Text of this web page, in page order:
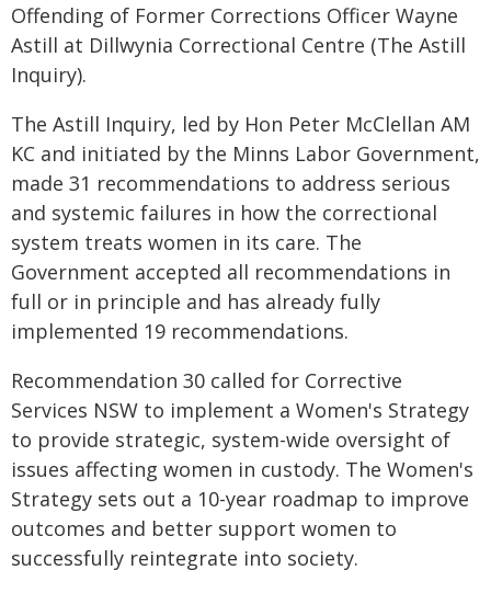
Offending of Former Corrections Officer Wayne
Astill at Dillwynia Correctional Centre (The Astill
Inquiry).
The Astill Inquiry, led by Hon Peter McClellan AM
KC and initiated by the Minns Labor Government,
made 31 recommendations to address serious
and systemic failures in how the correctional
system treats women in its care. The
Government accepted all recommendations in
full or in principle and has already fully
implemented 19 recommendations.
Recommendation 30 called for Corrective
Services NSW to implement a Women's Strategy
to provide strategic, system-wide oversight of
issues affecting women in custody. The Women's
Strategy sets out a 10-year roadmap to improve
outcomes and better support women to
successfully reintegrate into society.